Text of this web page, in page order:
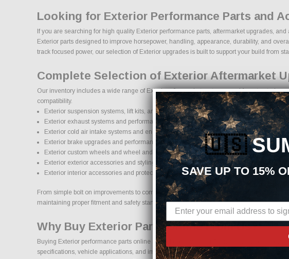
Looking for Exterior Performance Parts and
If you are searching for high quality Exterior performance parts, aftermarket upgrades,
Exterior parts designed to improve horsepower, handling, appearance, durability, and
track focused power, our selection of Exterior upgrades is built to support your build from
Complete Selection of Exterior Aftermarket
Our inventory includes a wide range of Exterior aftermarket parts sourced from trusted
compatibility.
Exterior suspension systems, lift kits, and lowering kits
Exterior exhaust systems and performance components
Exterior cold air intake systems and engine upgrades
Exterior brake upgrades and performance braking components
Exterior custom wheels and wheel and tire packages
Exterior exterior accessories and styling upgrades
Exterior interior accessories and protection products
From simple bolt on improvements to complete performance transformations, we make
maintaining proper fitment and safety standards.
Why Buy Exterior Parts Online From Us?
Buying Exterior performance parts online should come with confidence. Every order
specifications, vehicle applications, and important details to help reduce errors and ensure
🇺🇸
SAVE UP TO 15%